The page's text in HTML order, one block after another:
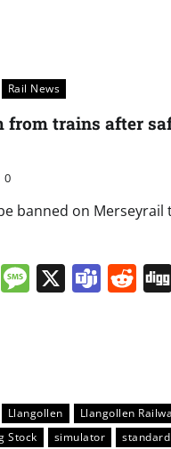
Rail News
from trains after
0
banned on Merseyrail
Message
X
Llangollen
Llangollen
Stock simulator